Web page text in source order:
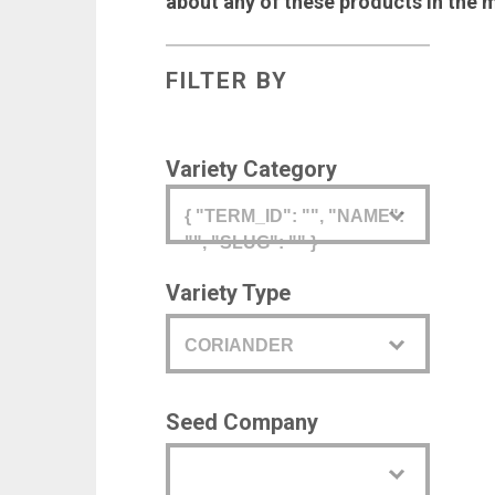
FILTER BY
Variety Category
{ "TERM_ID": "", "NAME":
"", "SLUG": "" }
Variety Type
CORIANDER
Seed Company